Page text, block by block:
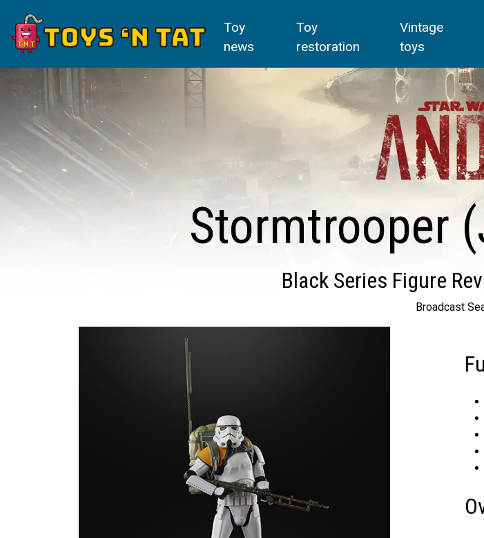
Toy
news
Toy
restoration
Vintage
toys
Stormtrooper
Black Series Figure
Broadcast